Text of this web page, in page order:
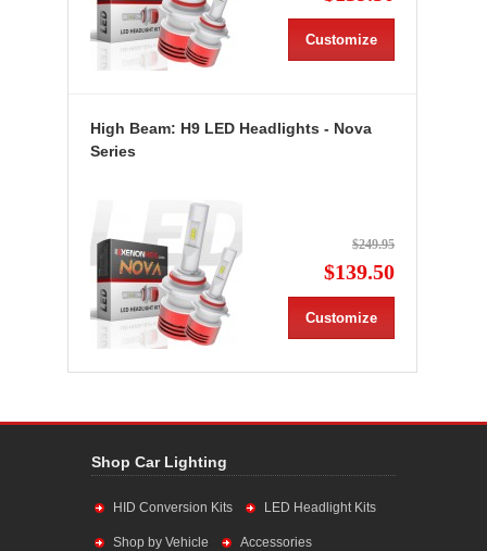
Customize
High Beam: H9 LED Headlights - Nova
Series
$249.95
$139.50
Customize
Shop Car Lighting
HID Conversion Kits LED Headlight Kits
Shop by Vehicle Accessories